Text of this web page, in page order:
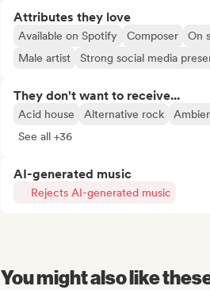
Attributes they love
Available on Spotify Composer On
Male artist
Strong social media
They don't want to receive...
Acid house Alternative rock
See all +36
AI-generated music
Rejects AI-generated music
You might also like